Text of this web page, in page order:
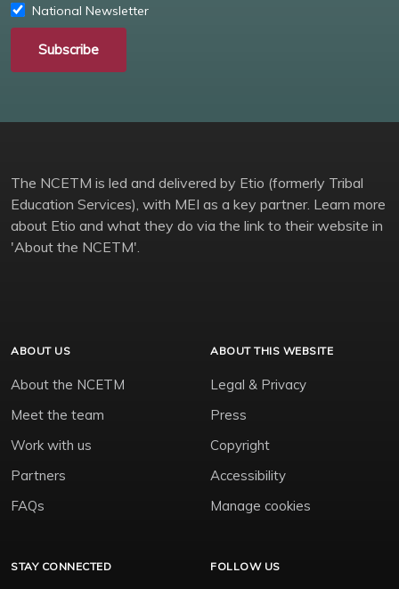
National Newsletter
Subscribe
The NCETM is led and delivered by Etio (formerly Tribal
Education Services), with MEI as a key partner. Learn more
about Etio and what they do via the link to their website in
'About the NCETM'.
ABOUT US
About the NCETM
Meet the team
Work with us
Partners
FAQs
ABOUT THIS WEBSITE
Legal & Privacy
Press
Copyright
Accessibility
Manage cookies
STAY CONNECTED FOLLOW US